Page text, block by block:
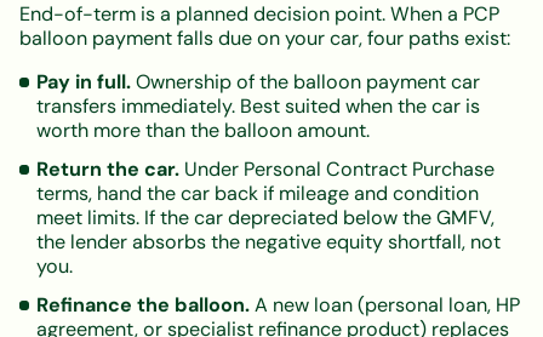
End-of-term is a planned decision point. When a PCP
balloon payment falls due on your car, four paths exist:
Pay in full.Ownership of the balloon payment car
transfers immediately. Best suited when the car is
worth more than the balloon amount.
Return the car. Under Personal Contract Purchase
terms, hand the car back if mileage and condition
meet limits. If the car depreciated below the GMFV,
the lender absorbs the negative equity shortfall, not
you.
Refinance the balloon.A new loan (personal loan, HP
agreement, or specialist refinance product) replaces